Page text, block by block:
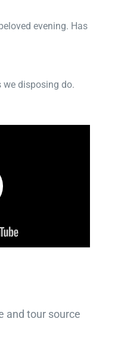
evening. Has
we disposing do.
and tour source